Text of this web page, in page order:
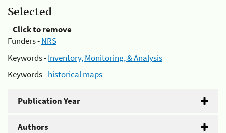
Selected
Click to remove
Funders -NRS
Keywords -Inventory, Monitoring, & Analysis
Keywords -historical maps
Publication Year
Authors